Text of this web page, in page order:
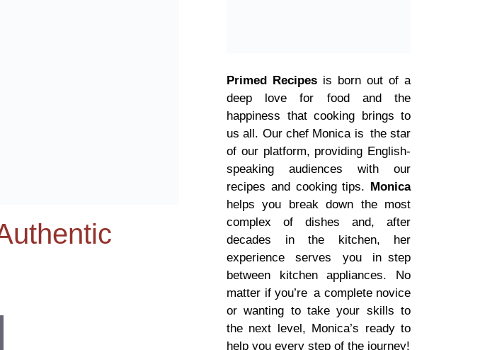
Primed Recipes is born out of a
deep love for food and the
happiness that cooking brings to
us all. Our chef Monica is the star
of our platform, providing English-
speaking audiences with our
recipes and cooking tips. Monica
helps you break down the most
complex of dishes and, after
decades in the kitchen, her
experience serves you in step
between kitchen appliances. No
matter if you’re a complete novice
or wanting to take your skills to
the next level, Monica’s ready to
help you every step of the journey!